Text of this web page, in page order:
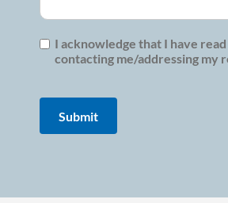
I acknowledge that I have
contacting me/addressing my